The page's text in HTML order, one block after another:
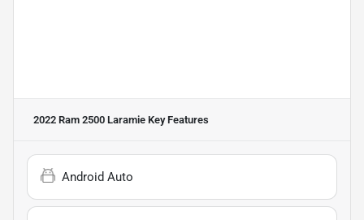
2022 Ram 2500 Laramie Key Features
Android Auto